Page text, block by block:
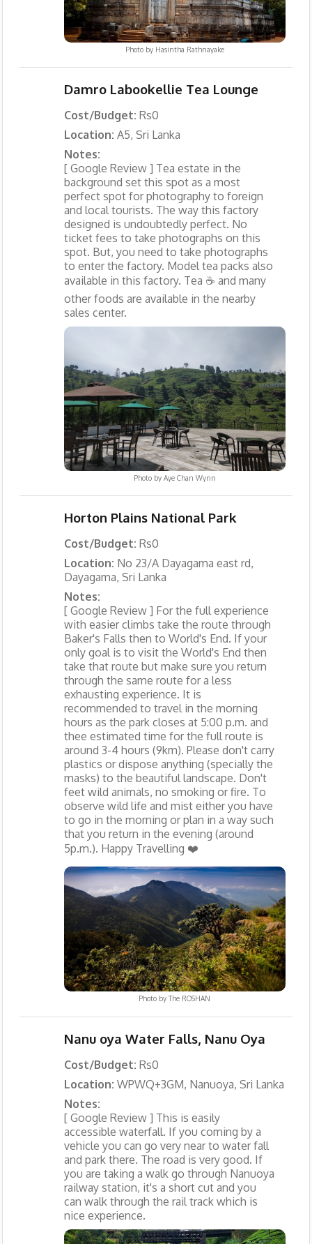
Photo by Hasintha Rathnayake
Damro Labookellie Tea Lounge
Cost/Budget: Rs0
Location: A5, Sri Lanka
Notes:
[ Google Review ] Tea estate in the
background set this spot as a most
perfect spot for photography to foreign
and local tourists. The way this factory
designed is undoubtedly perfect. No
ticket fees to take photographs on this
spot. But, you need to take photographs
to enter the factory. Model tea packs also
available in this factory. Tea ☕️ and many
other foods are available in the nearby
sales center.
Photo by Aye Chan Wynn
Horton Plains National Park
Cost/Budget: Rs0
Location: No 23/A Dayagama east rd,
Dayagama, Sri Lanka
Notes:
[ Google Review ] For the full experience
with easier climbs take the route through
Baker's Falls then to World's End. If your
only goal is to visit the World's End then
take that route but make sure you return
through the same route for a less
exhausting experience. It is
recommended to travel in the morning
hours as the park closes at 5:00 p.m. and
thee estimated time for the full route is
around 3-4 hours (9km). Please don't carry
plastics or dispose anything (specially the
masks) to the beautiful landscape. Don't
feet wild animals, no smoking or fire. To
observe wild life and mist either you have
to go in the morning or plan in a way such
that you return in the evening (around
5p.m.). Happy Travelling ❤️
Photo byThe ROSHAN
Nanu oya Water Falls, Nanu Oya
Cost/Budget: Rs0
Location: WPWQ+3GM, Nanuoya, Sri Lanka
Notes:
[ Google Review ] This is easily
accessible waterfall. If you coming by a
vehicle you can go very near to water fall
and park there. The road is very good. If
you are taking a walk go through Nanuoya
railway station, it's a short cut and you
can walk through the rail track which is
nice experience.